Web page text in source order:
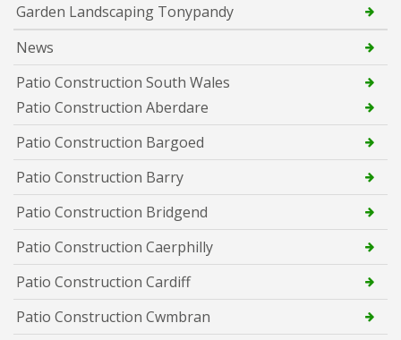
Garden Landscaping Tonypandy
News
Patio Construction South Wales
Patio Construction Aberdare
Patio Construction Bargoed
Patio Construction Barry
Patio Construction Bridgend
Patio Construction Caerphilly
Patio Construction Cardiff
Patio Construction Cwmbran